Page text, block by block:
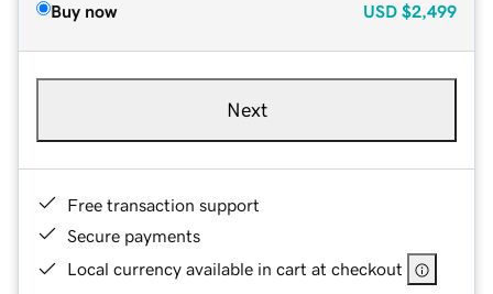
Buy now USD $2,499
Next
Free transaction support
Secure payments
Local currency available in cart at checkout